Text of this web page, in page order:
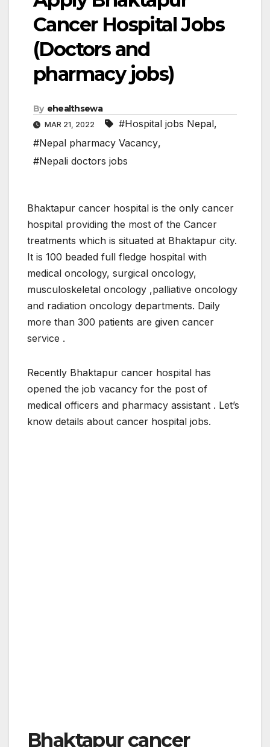
Cancer Hospital Jobs
(Doctors and
pharmacy jobs)
By ehealthsewa
MAR 21, 2022 #Hospital jobs Nepal,
#Nepal pharmacy Vacancy,
#Nepali doctors jobs
Bhaktapur cancer hospital is the only cancer
hospital providing the most of the Cancer
treatments which is situated at Bhaktapur city.
It is 100 beaded full fledge hospital with
medical oncology, surgical oncology,
musculoskeletal oncology ,palliative oncology
and radiation oncology departments. Daily
more than 300 patients are given cancer
service .
Recently Bhaktapur cancer hospital has
opened the job vacancy for the post of
medical officers and pharmacy assistant . Let’s
know details about cancer hospital jobs.
Bhaktapur cancer